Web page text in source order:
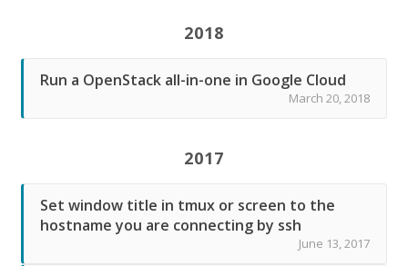
2018
Run a OpenStack all-in-one in Google Cloud
March 20, 2018
2017
Set window title in tmux or screen to the
hostname you are connecting by ssh
June 13, 2017